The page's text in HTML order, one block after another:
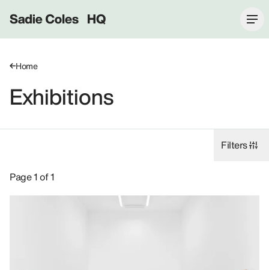
Sadie Coles HQ
Home
Exhibitions
Filters
Exhibitions: Dada Khanyisa, 2025, 1 Davies Street W1.
Page 1 of 1